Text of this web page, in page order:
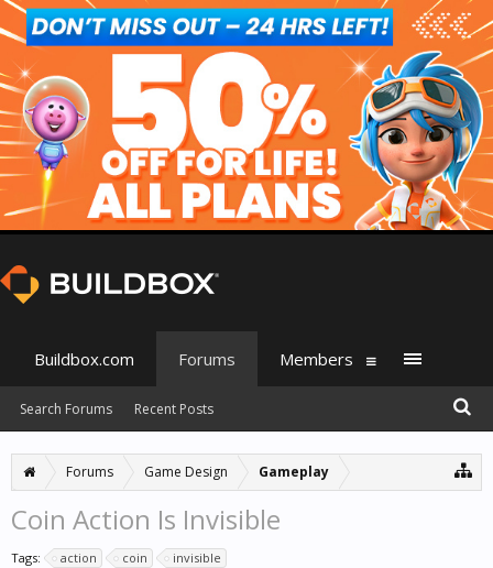
Forums Game Design Gameplay
Coin Action Is Invisible
Tags: action coin invisible
Buildbox.com Forums
Search Forums Recent Posts
Members